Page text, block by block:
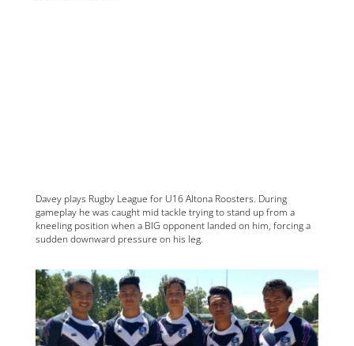
Davey plays Rugby League for U16 Altona Roosters. During
gameplay he was caught mid tackle trying to stand up from a
kneeling position when a BIG opponent landed on him, forcing a
sudden downward pressure on his leg.